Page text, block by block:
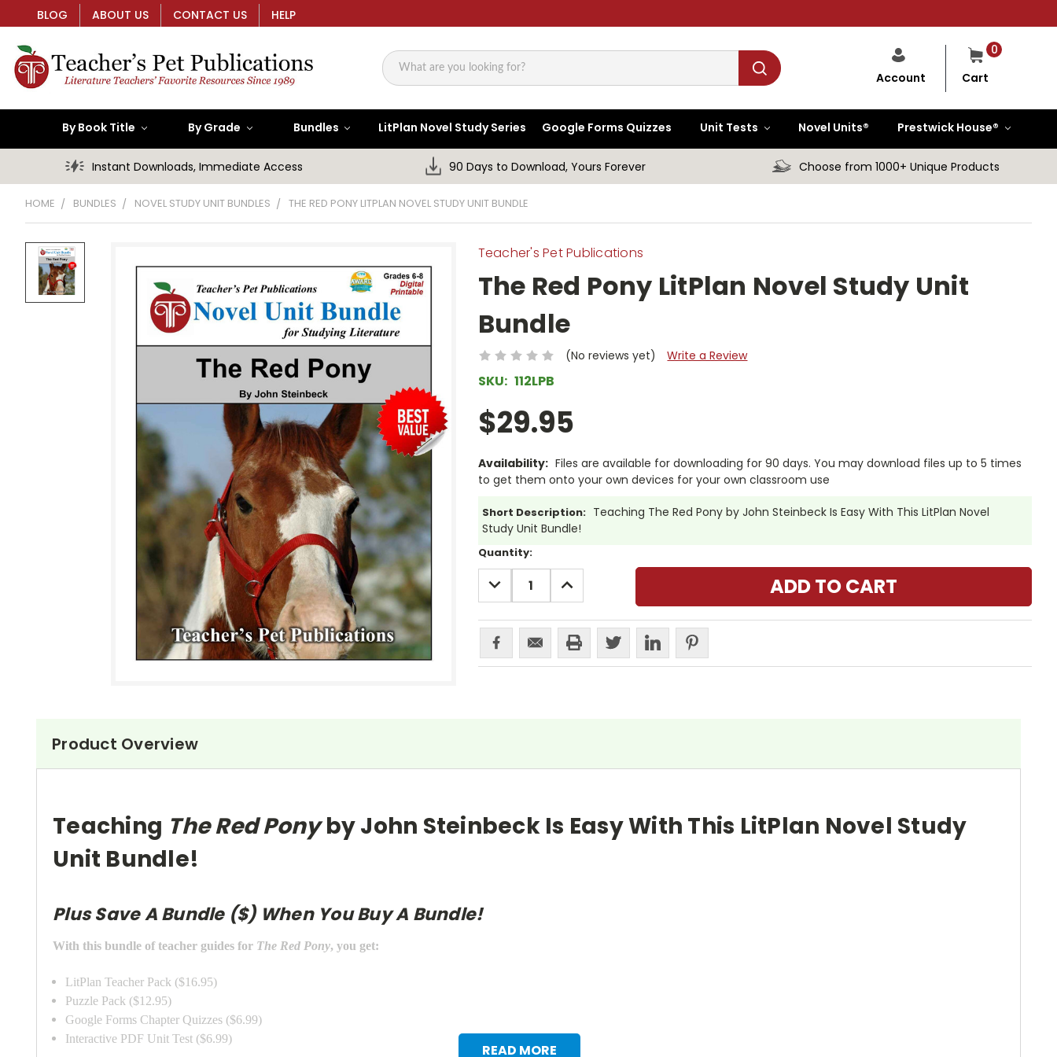
BLOG ABOUT US CONTACT US HELP
Search
0
Cart
Account
By Book Title By Grade Bundles LitPlan Novel Study Series Google Forms Quizzes Unit Tests Novel Units® Prestwick House®
Instant Downloads, Immediate Access 90 Days to Download, Yours Forever Choose from 1000+ Unique Products
HOME BUNDLES NOVEL STUDY UNIT BUNDLES THE RED PONY LITPLAN NOVEL STUDY UNIT BUNDLE
Teacher's Pet Publications
The Red Pony LitPlan Novel Study Unit
Bundle
(No reviews yet) Write a Review
SKU: 112LPB
$29.95
Availability: Files are available for downloading for 90 days. You may download files up to 5 times
to get them onto your own devices for your own classroom use
Short Description: Teaching The Red Pony by John Steinbeck Is Easy With This LitPlan Novel
Study Unit Bundle!
Current
Stock:
Quantity:
DECREASE
QUANTITY:
INCREASE
QUANTITY:
Product Overview
READ MORE
Teaching The Red Ponyby John Steinbeck Is Easy With This LitPlan Novel Study
Unit Bundle!
Plus Save A Bundle ($) When You Buy A Bundle!
With this bundle of teacher guides for The Red Pony, you get:
LitPlan Teacher Pack ($16.95)
Puzzle Pack ($12.95)
Google Forms Chapter Quizzes ($6.99)
Interactive PDF Unit Test ($6.99)